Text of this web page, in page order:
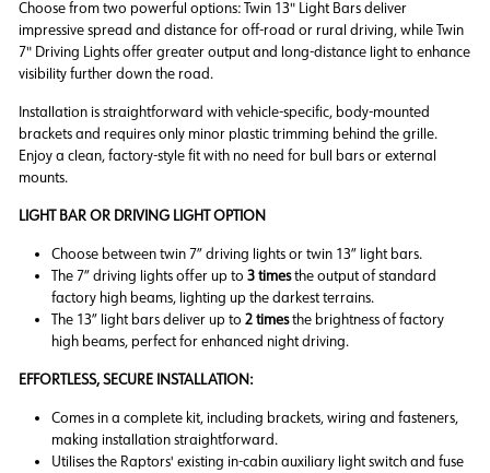
Choose from two powerful options: Twin 13" Light Bars deliver
impressive spread and distance for off-road or rural driving, while Twin
7" Driving Lights offer greater output and long-distance light to enhance
visibility further down the road.
Installation is straightforward with vehicle-specific, body-mounted
brackets and requires only minor plastic trimming behind the grille.
Enjoy a clean, factory-style fit with no need for bull bars or external
mounts.
LIGHT BAR OR DRIVING LIGHT OPTION
Choose between twin 7” driving lights or twin 13” light bars.
The 7” driving lights offer up to 3 timesthe output of standard
factory high beams, lighting up the darkest terrains.
The 13” light bars deliver up to 2 timesthe brightness of factory
high beams, perfect for enhanced night driving.
EFFORTLESS, SECURE INSTALLATION:
Comes in a complete kit, including brackets, wiring and fasteners,
making installation straightforward.
Utilises the Raptors' existing in-cabin auxiliary light switch and fuse